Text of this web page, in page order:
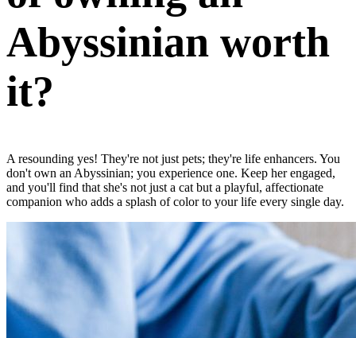
Abyssinian worth
it?
A resounding yes! They're not just pets; they're life enhancers. You
don't own an Abyssinian; you experience one. Keep her engaged,
and you'll find that she's not just a cat but a playful, affectionate
companion who adds a splash of color to your life every single day.